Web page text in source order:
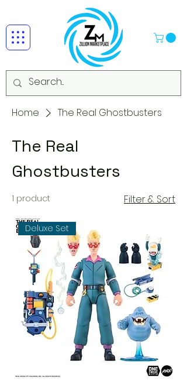
Home The Real Ghostbusters
The Real
Ghostbusters
1 product Filter & Sort
Deluxe Set